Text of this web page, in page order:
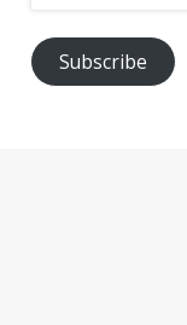
Subscribe